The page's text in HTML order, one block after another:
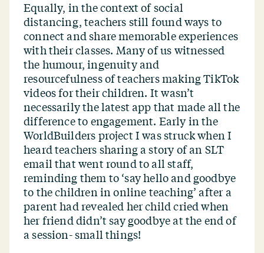
Equally, in the context of social
distancing, teachers still found ways to
connect and share memorable experiences
with their classes. Many of us witnessed
the humour, ingenuity and
resourcefulness of teachers making TikTok
videos for their children. It wasn’t
necessarily the latest app that made all the
difference to engagement. Early in the
WorldBuilders project I was struck when I
heard teachers sharing a story of an SLT
email that went round to all staff,
reminding them to ‘say hello and goodbye
to the children in online teaching’ after a
parent had revealed her child cried when
her friend didn’t say goodbye at the end of
a session- small things!